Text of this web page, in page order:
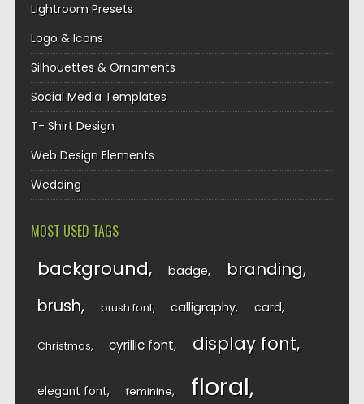
Lightroom Presets
Logo & Icons
Silhouettes & Ornaments
Social Media Templates
T- Shirt Design
Web Design Elements
Wedding
MOST USED TAGS
background badge branding
brush brush font calligraphy card
Christmas cyrillic font display font
elegant font feminine floral